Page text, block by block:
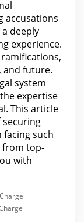
accusations
deeply
experience.
and future.
system
expertise
This article
facingsuch
from top-
with